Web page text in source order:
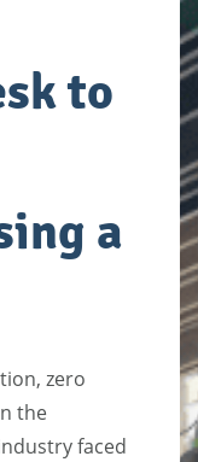
to
a
zero
the
faced